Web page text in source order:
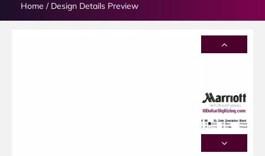
Home / Design Details Preview